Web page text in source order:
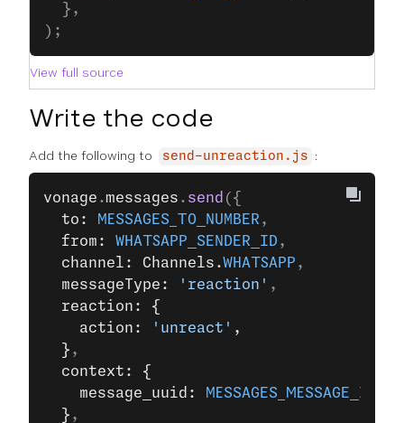
  },
);
View full source
Write the code
Add the following to send-unreaction.js :
vonage .messages . send ({
  to:
MESSAGES_TO_NUMBER ,
  from:
WHATSAPP_SENDER_ID ,
  channel: Channels.
WHATSAPP ,
  messageType:
'reaction' ,
  reaction: {
    action:
'unreact' ,
  }
,
  context: {
    message_uuid:
MESSAGES_MESSAGE_ID
  }
,